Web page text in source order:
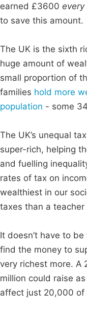
earned £3600 every
to save this amount.
The UK is the sixth
huge amount of
small proportion of
families hold more
population - some
The UK’s unequal
super-rich, helping
and fuelling
rates of tax on
wealthiest in our
taxes than a teacher
It doesn’t have to
find the money to
very richest more. A
million could raise
affect just 20,000 of